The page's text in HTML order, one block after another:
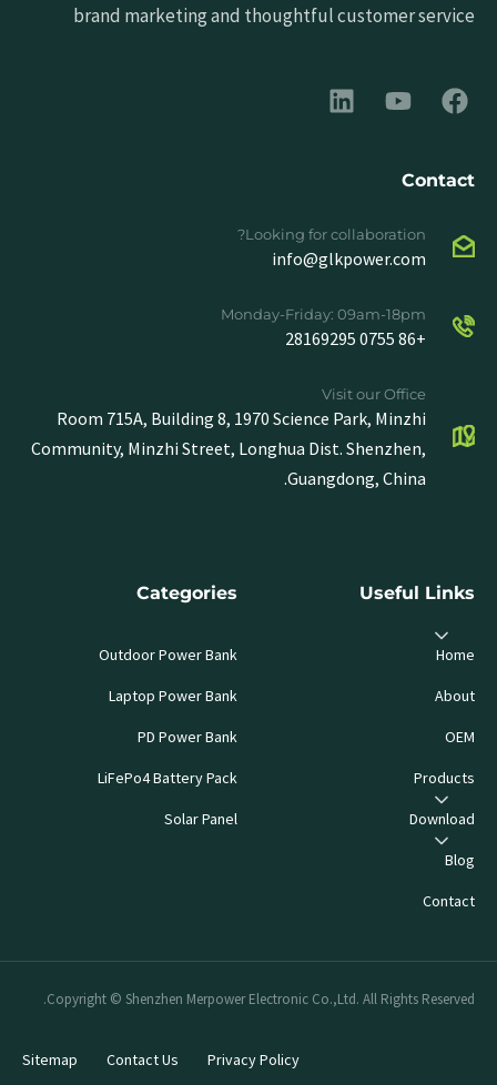
brand marketing and thoughtful customer service
Contact
Looking for collaboration?
info@glkpower.com
Monday-Friday: 09am-18pm
+86 0755 28169295
Visit our Office
Room 715A, Building 8, 1970 Science Park, Minzhi
Community, Minzhi Street, Longhua Dist. Shenzhen,
Guangdong, China.
Useful Links
Home
About
OEM
Products
Download
Blog
Contact
Categories
Outdoor Power Bank
Laptop Power Bank
PD Power Bank
LiFePo4 Battery Pack
Solar Panel
Copyright © Shenzhen Merpower Electronic Co.,Ltd. All Rights Reserved.
Privacy Policy
Contact Us
Sitemap